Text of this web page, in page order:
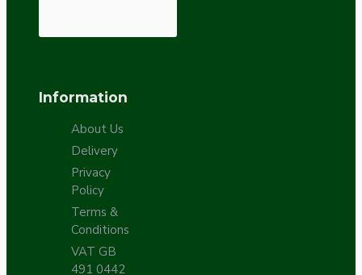
Information
About Us
Delivery
Privacy
Policy
Terms &
Conditions
VAT GB
491 0442